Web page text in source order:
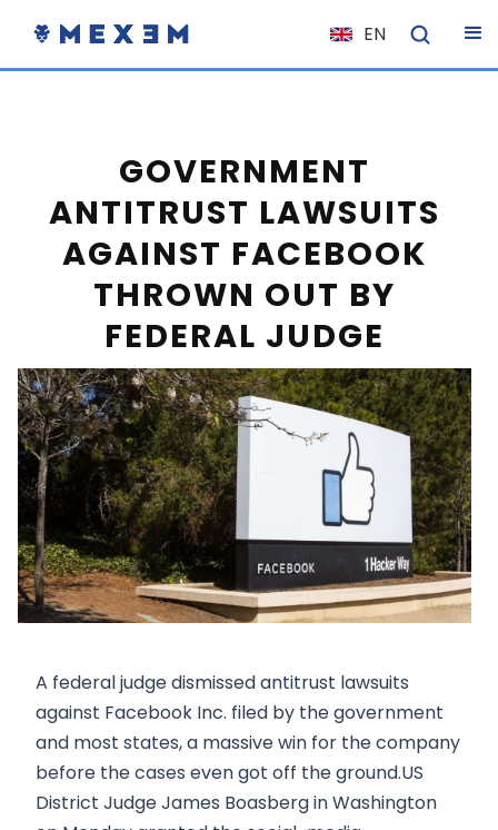
EN
NL
DE
EL
PL
HU
NO
RO
SK
GOVERNMENT
ANTITRUST LAWSUITS
AGAINST FACEBOOK
THROWN OUT BY
FEDERAL JUDGE
A federal judge dismissed antitrust lawsuits
against Facebook Inc. filed by the government
and most states, a massive win for the company
before the cases even got off the ground.US
District Judge James Boasberg in Washington